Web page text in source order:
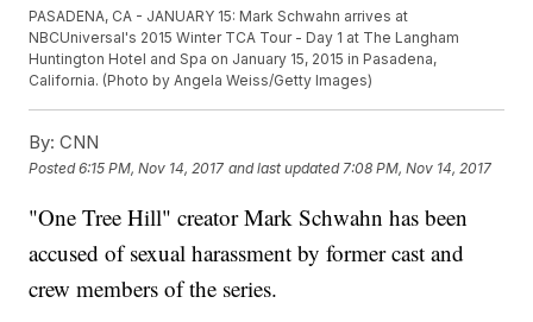
PASADENA, CA - JANUARY 15: Mark Schwahn arrives at
NBCUniversal's 2015 Winter TCA Tour - Day 1 at The Langham
Huntington Hotel and Spa on January 15, 2015 in Pasadena,
California. (Photo by Angela Weiss/Getty Images)
By: CNN
Posted6:15 PM, Nov 14, 2017 and last updated 7:08 PM, Nov 14, 2017
"One Tree Hill" creator Mark Schwahn has been
accused of sexual harassment by former cast and
crew members of the series.